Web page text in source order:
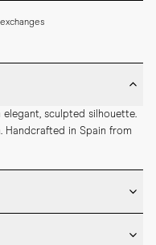
sculpted silhouette.
Handcrafted in Spain from